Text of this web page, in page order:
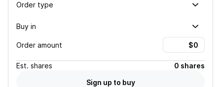
Order type
Buy in
Order amount
Est. shares
0 shares
Sign up to buy